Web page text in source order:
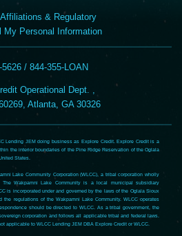
& Regulatory
My Personal Information
5626 / 844-355-LOAN
Operational Dept. ,
Atlanta, GA 30326
Lending JEM doing business as Explore Credit. Explore Credit is a
the interior boundaries of the Pine Ridge Reservation of the Oglala
States.
Lake Community Corporation (WLCC), a tribal corporation wholly
The Wakpamni Lake Community is a local municipal subsidiary
is incorporated under and governed by the laws of the Oglala Sioux
the regulations of the Wakpamni Lake Community. WLCC operates
should be directed to WLCC. As a tribal government, the
corporation and follows all applicable tribal and federal laws.
applicable to WLCC Lending JEM DBA Explore Credit or WLCC.